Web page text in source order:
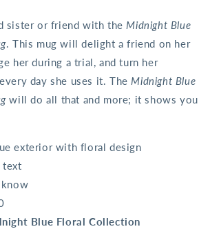
sister or friend with the Midnight Blue
. This mug will delight a friend on her
her during a trial, and turn her
day she uses it. The Midnight Blue
will do all that and more; it shows you
exterior with floral design
text
Blue Floral Collection